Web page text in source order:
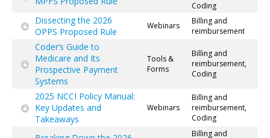
Coding
Dissecting the 2026
OPPS Proposed Rule
Webinars
Billing and
reimbursement
Coder’s Guide to
Medicare and Its
Prospective Payment
Systems
Tools &
Forms
Billing and
reimbursement,
Coding
2025 NCCI Policy Manual:
Key Updates and
Takeaways
Webinars
Billing and
reimbursement,
Coding
Billing and